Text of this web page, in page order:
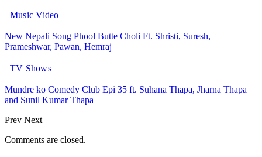
Music Video
New Nepali Song Phool Butte Choli Ft. Shristi, Suresh,
Prameshwar, Pawan, Hemraj
TV Shows
Mundre ko Comedy Club Epi 35 ft. Suhana Thapa, Jharna Thapa
and Sunil Kumar Thapa
Prev Next
Comments are closed.